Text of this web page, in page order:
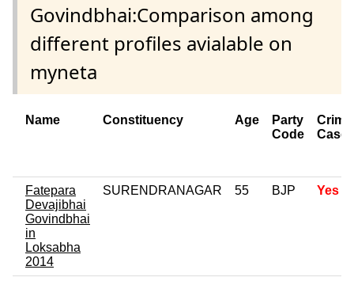
Govindbhai:Comparison among
different profiles avialable on
myneta
Name Constituency Age
Party
Code
Cases
Fatepara
Devajibhai
Govindbhai
in
Loksabha
2014
SURENDRANAGAR 55 BJP Yes